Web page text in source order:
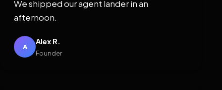
We shipped our agent lander in an
afternoon.
A
Alex R.
Founder